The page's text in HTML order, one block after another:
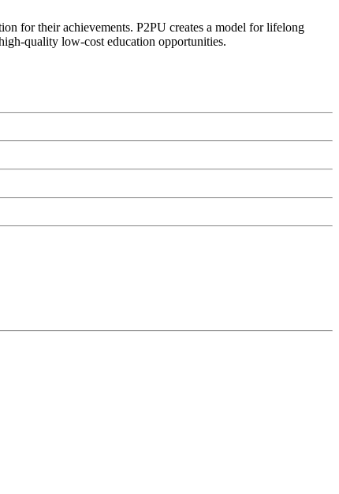
for their achievements. P2PU creates a model for lifelong
quality low-cost education opportunities.